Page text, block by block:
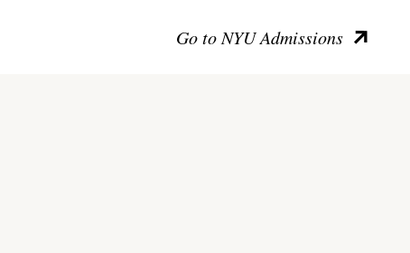
Go to NYU Admissions